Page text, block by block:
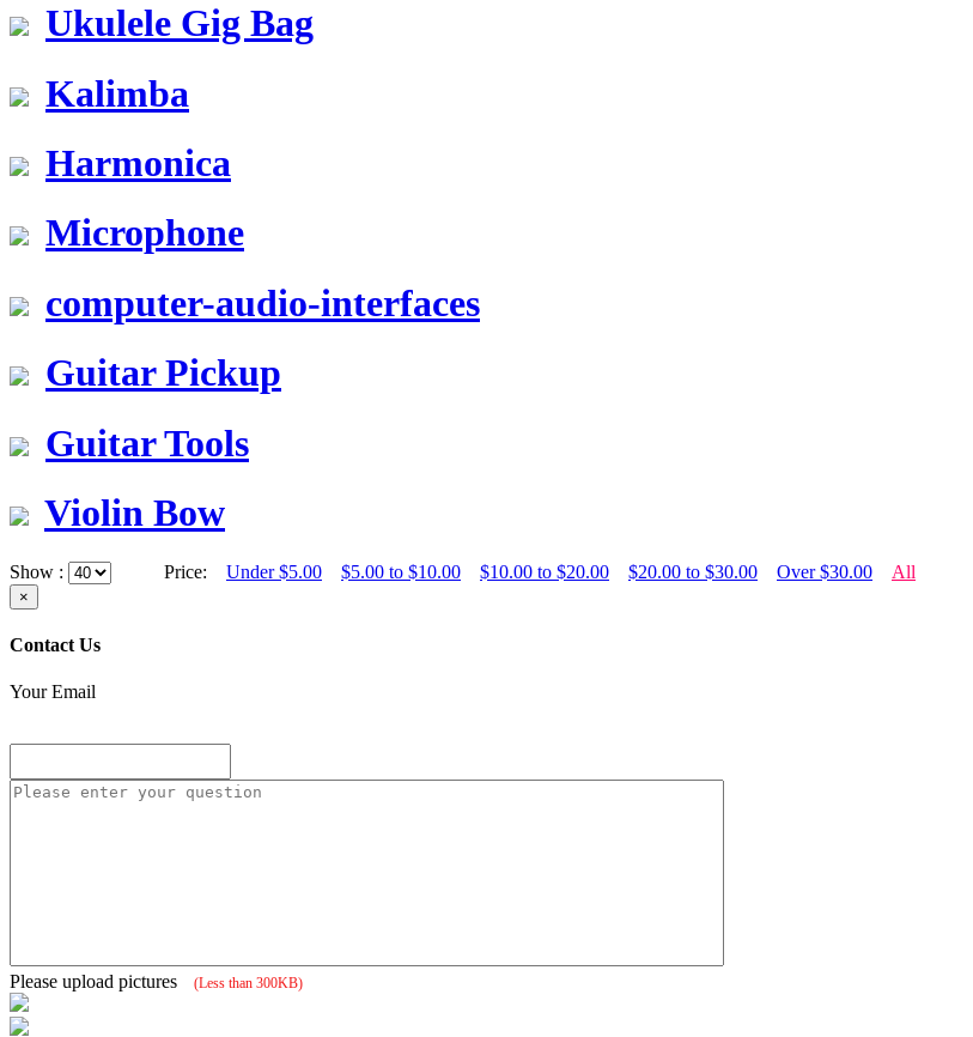
Ukulele Gig Bag
Kalimba
Harmonica
Microphone
computer-audio-interfaces
Guitar Pickup
Guitar Tools
Violin Bow
Show : Price: Under $5.00 $5.00 to $10.00 $10.00 to $20.00 $20.00 to $30.00 Over $30.00 All
×
Contact Us
Your Email
Please upload pictures (Less than 300KB)